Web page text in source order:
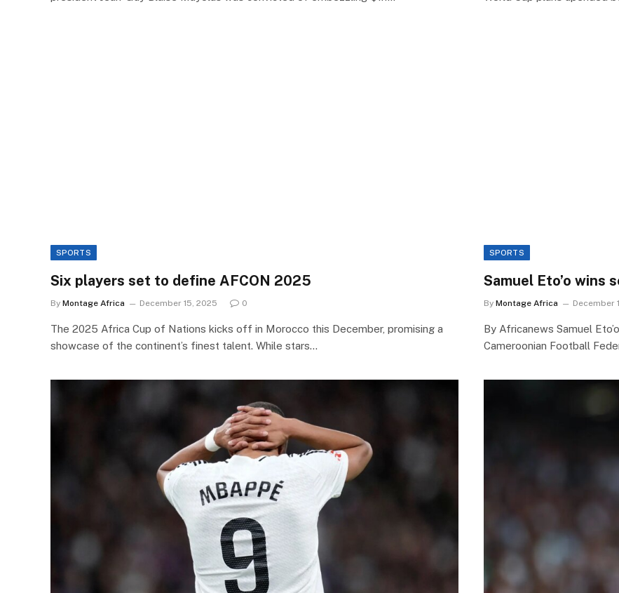
SPORTS
Six players set to define AFCON 2025
By Montage Africa December 15, 2025 0
The 2025 Africa Cup of Nations kicks off in Morocco this December, promising a
showcase of the continent’s finest talent. While stars…
SPORTS
Samuel Eto’o wins
By Montage Africa December
By Africanews Samuel
Cameroonian Football